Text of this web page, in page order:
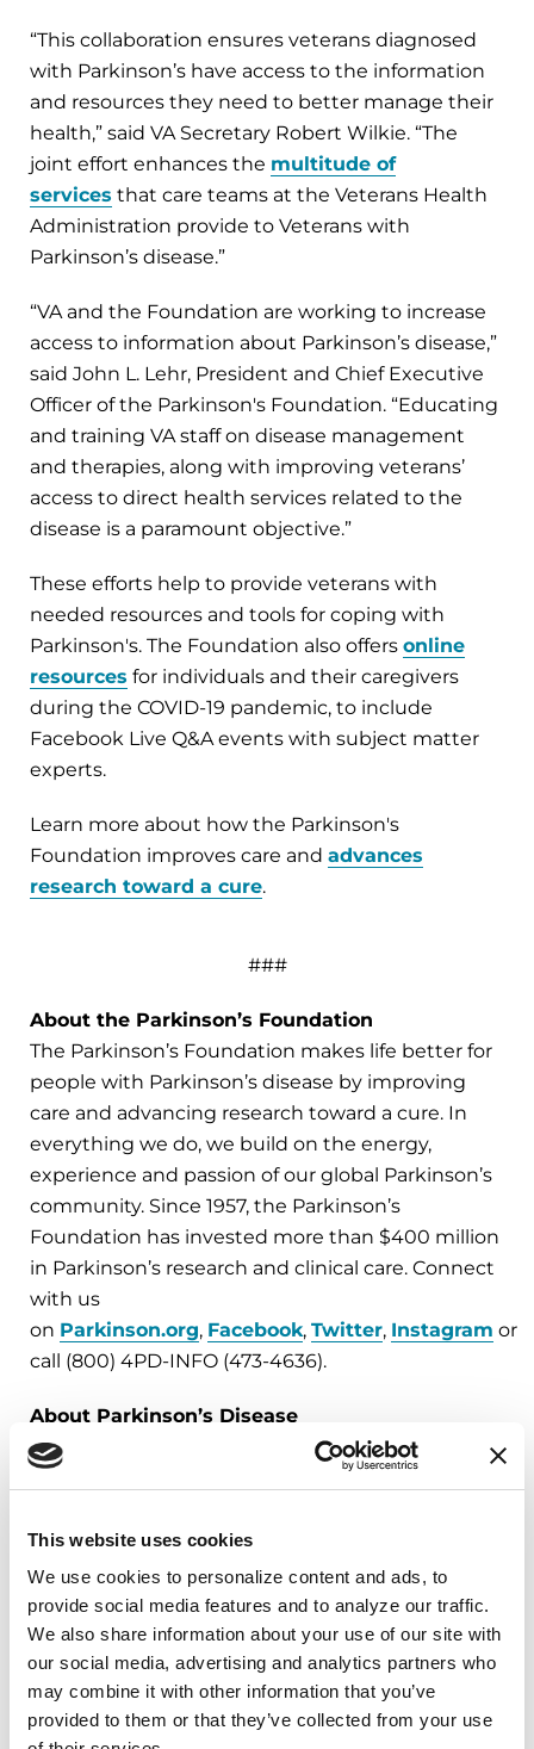
This website uses cookies
We use cookies to personalize content and ads, to
provide social media features and to analyze our traffic.
We also share information about your use of our site with
our social media, advertising and analytics partners who
may combine it with other information that you’ve
provided to them or that they’ve collected from your use
“This collaboration ensures veterans diagnosed
with Parkinson’s have access to the information
and resources they need to better manage their
health,” said VA Secretary Robert Wilkie. “The
joint effort enhances the multitude of
services that care teams at the Veterans Health
Administration provide to Veterans with
Parkinson’s disease.”
“VA and the Foundation are working to increase
access to information about Parkinson’s disease,”
said John L. Lehr, President and Chief Executive
Officer of the Parkinson's Foundation. “Educating
and training VA staff on disease management
and therapies, along with improving veterans’
access to direct health services related to the
disease is a paramount objective.”
These efforts help to provide veterans with
needed resources and tools for coping with
Parkinson's. The Foundation also offers online
resources for individuals and their caregivers
during the COVID-19 pandemic, to include
Facebook Live Q&A events with subject matter
experts.
Learn more about how the Parkinson's
Foundation improves care and advances
research toward a cure.
###
About the Parkinson’s Foundation
The Parkinson’s Foundation makes life better for
people with Parkinson’s disease by improving
care and advancing research toward a cure. In
everything we do, we build on the energy,
experience and passion of our global Parkinson’s
community. Since 1957, the Parkinson’s
Foundation has invested more than $400 million
in Parkinson’s research and clinical care. Connect
with us
on Parkinson.org, Facebook, Twitter, Instagram or
call (800) 4PD-INFO (473-4636).
About Parkinson’s Disease
Affecting an estimated one million Americans
and 10 million worldwide, Parkinson’s disease is
disease after Alzheimer’s and is the 14th-leading
cause of death in the U.S. It is associated with a
progressive loss of motor control (e.g., shaking or
tremor at rest and lack of facial expression), as
well as non-motor symptoms (e.g., depression
and anxiety). There is no cure for Parkinson’s and
60,000 new cases are diagnosed each year in the